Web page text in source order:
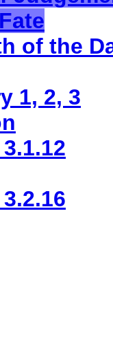
of the
1, 2, 3